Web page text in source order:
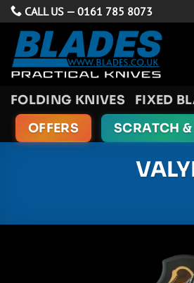
Skip
content
CALL US — 0161 785 8073
FOLDING KNIVES FIXED
OFFERS
SCRATCH